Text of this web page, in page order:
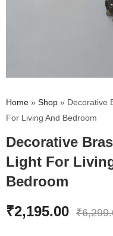
Home » Shop » Decorative
For Living And Bedroom
Decorative
Light For
Bedroom
₹2,195.00 ₹